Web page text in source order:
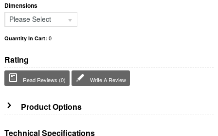
Dimensions
Please Select
Quantity In Cart: 0
Rating
Read Reviews (0) Write A Review
Product Options
Technical Specifications